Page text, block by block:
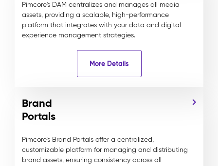
Pimcore's DAM centralizes and manages all media
assets, providing a scalable, high-performance
platform that integrates with your data and digital
experience management strategies.
More Details
Brand
Portals
Pimcore’s Brand Portals offer a centralized,
customizable platform for managing and distributing
brand assets, ensuring consistency across all